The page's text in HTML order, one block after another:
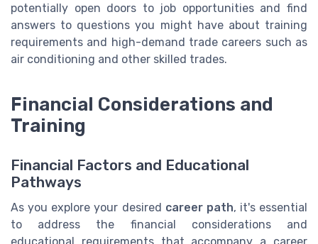
potentially open doors to job opportunities and find
answers to questions you might have about training
requirements and high-demand trade careers such as
air conditioning and other skilled trades.
Financial Considerations and
Training
Financial Factors and Educational
Pathways
As you explore your desired career path, it's essential
to address the financial considerations and